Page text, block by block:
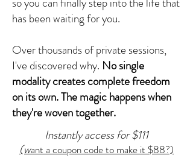
has been waiting for you.
Over thousands of private sessions,
I've discovered why. No single
modality creates complete freedom
on its own. The magic happens when
they're woven together.
Instantly access for $111
(want a coupon code to make it $88?)